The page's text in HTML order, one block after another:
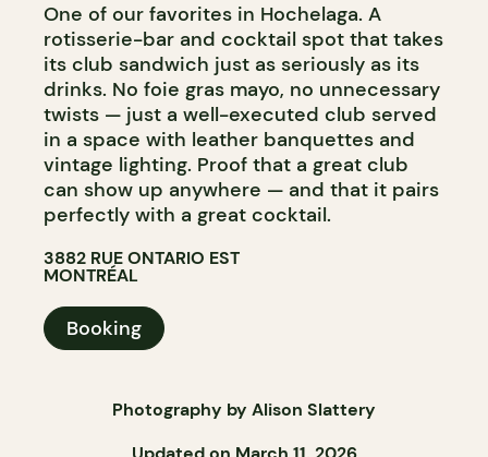
One of our favorites in Hochelaga. A
rotisserie-bar and cocktail spot that takes
its club sandwich just as seriously as its
drinks. No foie gras mayo, no unnecessary
twists — just a well-executed club served
in a space with leather banquettes and
vintage lighting. Proof that a great club
can show up anywhere — and that it pairs
perfectly with a great cocktail.
3882 RUE ONTARIO EST
MONTRÉAL
Booking
Photography by Alison Slattery